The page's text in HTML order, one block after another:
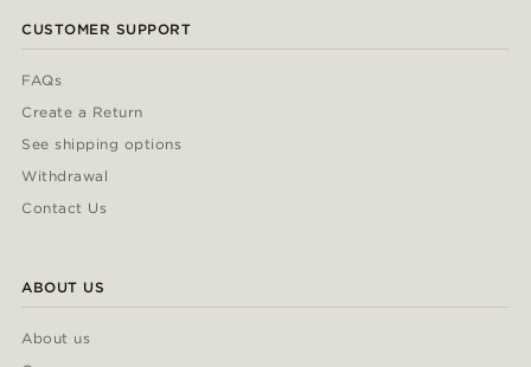
CUSTOMER SUPPORT
FAQs
Create a Return
See shipping options
Withdrawal
Contact Us
ABOUT US
About us